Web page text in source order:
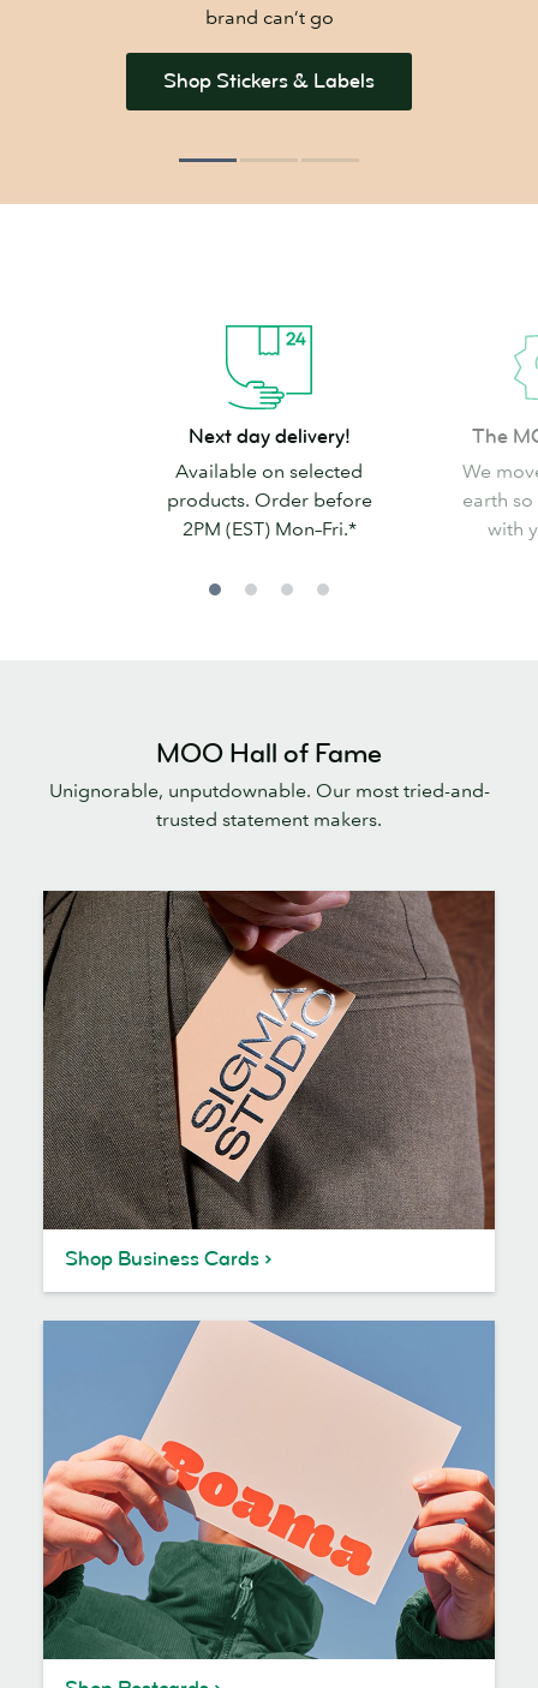
brand can’t go
Shop Stickers & Labels
delivery!
Next day delivery!
Available on selected
products. Order before
2PM (EST) Mon–Fri.*
promise
The
We
earth so
with
MOO Hall of Fame
Unignorable, unputdownable. Our most tried-and-
trusted statement makers.
Shop Business Cards